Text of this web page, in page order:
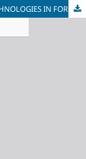
PEDAGOGICAL POTENTIAL OF CORPUS TECHNOLOGIES IN FOREIGN LANGUAGE INSTRUCTION